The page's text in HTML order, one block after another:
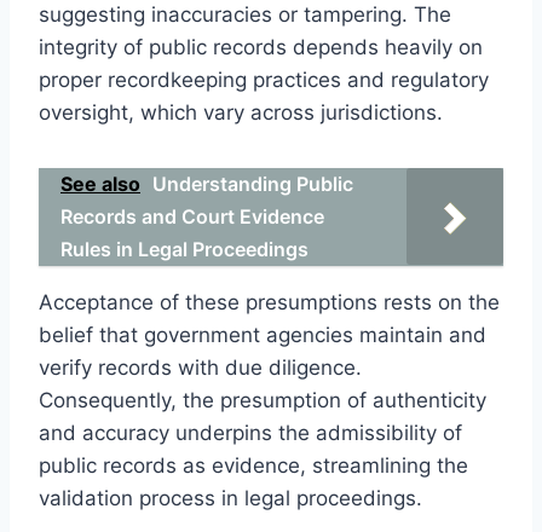
suggesting inaccuracies or tampering. The
integrity of public records depends heavily on
proper recordkeeping practices and regulatory
oversight, which vary across jurisdictions.
See also Understanding Public
Records and Court Evidence
Rules in Legal Proceedings
Acceptance of these presumptions rests on the
belief that government agencies maintain and
verify records with due diligence.
Consequently, the presumption of authenticity
and accuracy underpins the admissibility of
public records as evidence, streamlining the
validation process in legal proceedings.